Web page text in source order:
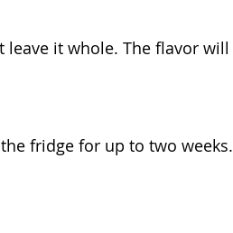
leave it whole. The flavor will
fridge for up to two weeks.